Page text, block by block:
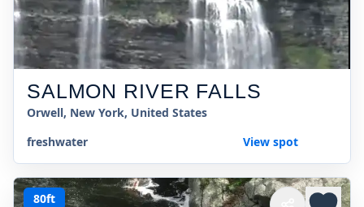
SALMON RIVER FALLS
Orwell, New York, United States
freshwater
View spot
80ft